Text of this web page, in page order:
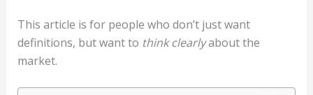
This article is for people who don’t just want
definitions, but want to think clearlyabout the
market.